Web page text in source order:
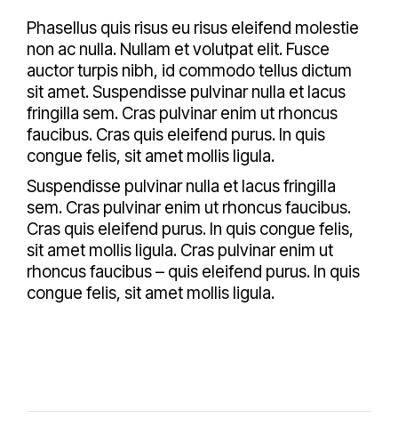
Phasellus quis risus eu risus eleifend molestie
non ac nulla. Nullam et volutpat elit. Fusce
auctor turpis nibh, id commodo tellus dictum
sit amet. Suspendisse pulvinar nulla et lacus
fringilla sem. Cras pulvinar enim ut rhoncus
faucibus. Cras quis eleifend purus. In quis
congue felis, sit amet mollis ligula.
Suspendisse pulvinar nulla et lacus fringilla
sem. Cras pulvinar enim ut rhoncus faucibus.
Cras quis eleifend purus. In quis congue felis,
sit amet mollis ligula. Cras pulvinar enim ut
rhoncus faucibus – quis eleifend purus. In quis
congue felis, sit amet mollis ligula.